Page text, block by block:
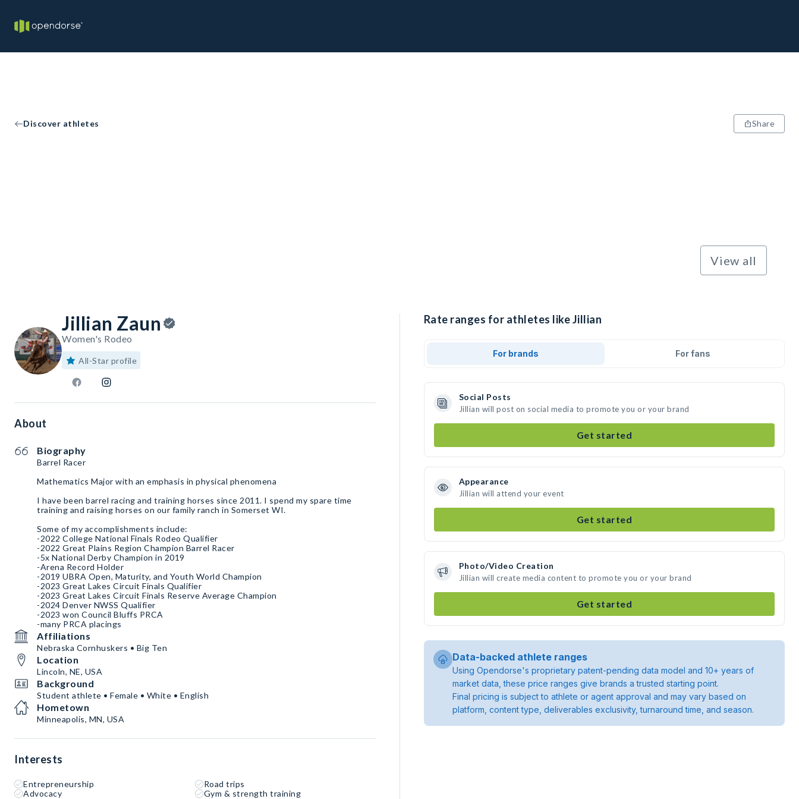
Discover athletes Share
View all
Jillian Zaun
Women's Rodeo
All-Star profile
About
Biography
Barrel Racer
Mathematics Major with an emphasis in physical phenomena
I have been barrel racing and training horses since 2011. I spend my spare time
training and raising horses on our family ranch in Somerset WI.
Some of my accomplishments include:
-2022 College National Finals Rodeo Qualifier
-2022 Great Plains Region Champion Barrel Racer
-5x National Derby Champion in 2019
-Arena Record Holder
-2019 UBRA Open, Maturity, and Youth World Champion
-2023 Great Lakes Circuit Finals Qualifier
-2023 Great Lakes Circuit Finals Reserve Average Champion
-2024 Denver NWSS Qualifier
-2023 won Council Bluffs PRCA
-many PRCA placings
Affiliations
Nebraska Cornhuskers • Big Ten
Location
Lincoln, NE, USA
Background
Student athlete • Female • White • English
Hometown
Minneapolis, MN, USA
Interests
Entrepreneurship
Road trips
Advocacy
Gym & strength training
Rate ranges for athletes like Jillian
For brands For fans
Social Posts
Jillian will post on social media to promote you or your brand
Get started
Appearance
Jillian will attend your event
Get started
Photo/Video Creation
Jillian will create media content to promote you or your brand
Get started
Data-backed athlete ranges
Using Opendorse's proprietary patent-pending data model and 10+ years of
market data, these price ranges give brands a trusted starting point.
Final pricing is subject to athlete or agent approval and may vary based on
platform, content type, deliverables exclusivity, turnaround time, and season.